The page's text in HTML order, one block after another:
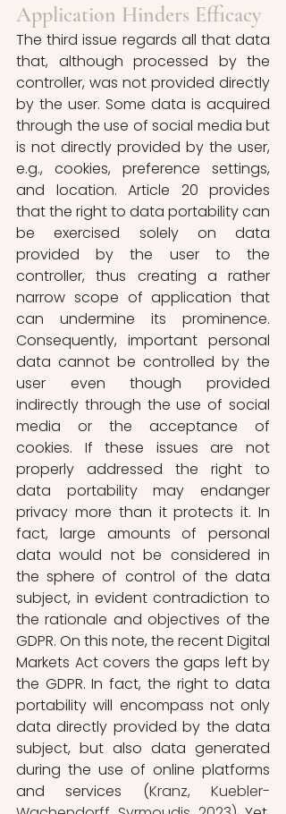
Application Hinders Efficacy
The third issue regards all that data
that, although processed by the
controller, was not provided directly
by the user. Some data is acquired
through the use of social media but
is not directly provided by the user,
e.g., cookies, preference settings,
and location. Article 20 provides
that the right to data portability can
be exercised solely on data
provided by the user to the
controller, thus creating a rather
narrow scope of application that
can undermine its prominence.
Consequently, important personal
data cannot be controlled by the
user even though provided
indirectly through the use of social
media or the acceptance of
cookies. If these issues are not
properly addressed the right to
data portability may endanger
privacy more than it protects it. In
fact, large amounts of personal
data would not be considered in
the sphere of control of the data
subject, in evident contradiction to
the rationale and objectives of the
GDPR. On this note, the recent Digital
Markets Act covers the gaps left by
the GDPR. In fact, the right to data
portability will encompass not only
data directly provided by the data
subject, but also data generated
during the use of online platforms
and services (Kranz, Kuebler-